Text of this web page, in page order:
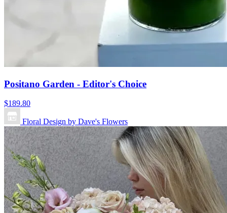
Positano Garden - Editor's Choice
$189.80
Floral Design by Dave's Flowers